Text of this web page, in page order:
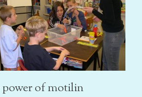
of motilin